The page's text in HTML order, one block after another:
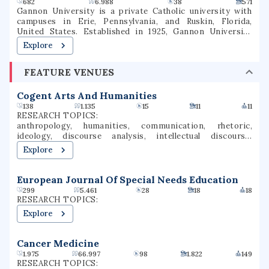
Gannon University is a private Catholic university with
campuses in Erie, Pennsylvania, and Ruskin, Florida,
United States. Established in 1925, Gannon University
enrolls approximately 4,600 undergraduate and graduate
students annually. Its intercollegiate athletics include 18
NCAA Division II level. It plans to merge with Ursuline
Explore
FEATURE VENUES
Cogent Arts And Humanities
138 1.135 15 11 11
RESEARCH TOPICS:
anthropology, humanities, communication, rhetoric,
ideology, discourse analysis, intellectual discourse,
argumentation analysis, public rhetoric
Explore
European Journal Of Special Needs Education
299 5.461 28 18 18
RESEARCH TOPICS:
Explore
Cancer Medicine
1.975 66.997 98 1.822 149
RESEARCH TOPICS: